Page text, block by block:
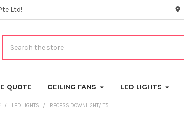
Ltd!
QUOTE CEILING FANS LED LIGHTS
LED LIGHTS RECESS DOWNLIGHT/ T5